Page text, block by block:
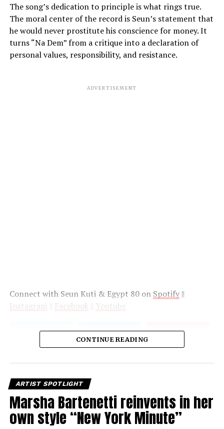
The song’s dedication to principle is what rings true.
The moral center of the record is Seun’s statement that
he would never prostitute his conscience for money. It
turns “Na Dem” from a critique into a declaration of
personal values, responsibility, and resistance.
ADVERTISEMENT
Connect with Seun Kuti & Egypt 80 on Spotify||
Instagram || Facebook || Youtube
CONTINUE READING
ARTIST SPOTLIGHT
Marsha Bartenetti reinvents in her
own style “New York Minute”